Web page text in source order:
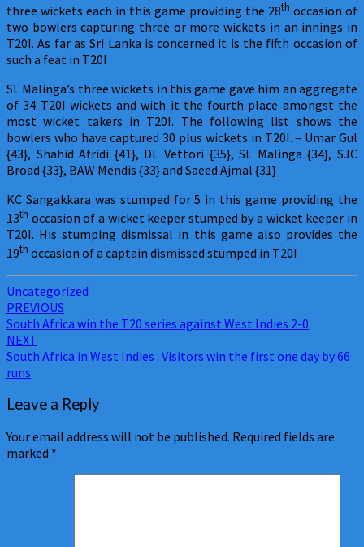
three wickets each in this game providing the 28th occasion of
two bowlers capturing three or more wickets in an innings in
T20I. As far as Sri Lanka is concerned it is the fifth occasion of
such a feat in T20I
SL Malinga’s three wickets in this game gave him an aggregate
of 34 T20I wickets and with it the fourth place amongst the
most wicket takers in T20I. The following list shows the
bowlers who have captured 30 plus wickets in T20I. – Umar Gul
{43}, Shahid Afridi {41}, DL Vettori {35}, SL Malinga {34}, SJC
Broad {33}, BAW Mendis {33} and Saeed Ajmal {31}
KC Sangakkara was stumped for 5 in this game providing the
13th occasion of a wicket keeper stumped by a wicket keeper in
T20I. His stumping dismissal in this game also provides the
19th occasion of a captain dismissed stumped in T20I
Uncategorized
Post
navigation
PREVIOUS
South Africa win the T20 series against West Indies 2-0
NEXT
South Africa in West Indies : Visitors win the first one day by 66
runs
Leave a Reply
Your email address will not be published. Required fields are
marked *